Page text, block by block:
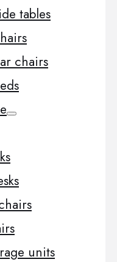
tables
chairs
units